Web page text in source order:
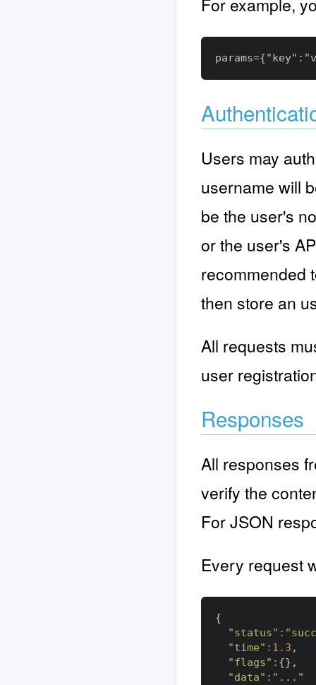
Users may
username will
be the user's
or the user's
recommended
then store an
All requests
user
Responses
All responses
verify the
For JSON
Every request
{
"status" :
"time" : 1.3 ,
"flags" : {},
"data" : "..."